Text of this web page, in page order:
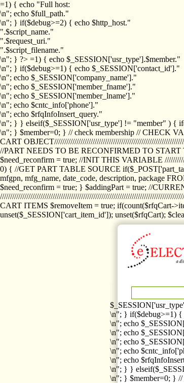
=1) { echo "Full host:
\n"; echo $full_path."
\n"; } if($debug>=2) { echo $http_host."
".$script_name."
".$request_uri."
".$script_filename."
\n"; } ?> =1) { echo $_SESSION['usr_type'].$member."
\n"; } if($debug>=1) { echo $_SESSION['contact_id']."
\n"; echo $_SESSION['company_name']."
\n"; echo $_SESSION['member_fname']."
\n"; echo $_SESSION['member_lname']."
\n"; echo $cntc_info['phone']."
\n"; echo $rfqInfoInsert_query."
\n"; } } elseif($_SESSION['usr_type'] != "member" ) {
\n"; } $member=0; } // check membership // CHECK
CART
//PART NEEDS TO BE RECONFIRMED TO
$need_reconfirm = true; //INIT THIS VARIABLE
0) { //GET PART TABLE SOURCE
mfgpn, mfg_name, date_code, description, package
$need_reconfirm = true; } $addingPart = true; //
CART ITEMS $removeItem = true; if(count($rfqCart-
unset($_SESSION['cart_item_id']); unset($rfqCart);
\n"; } if($debug>=1) {
\n"; echo
\n"; echo
\n"; echo
\n"; echo
\n"; echo
\n"; } }
\n"; } $member=0; } //